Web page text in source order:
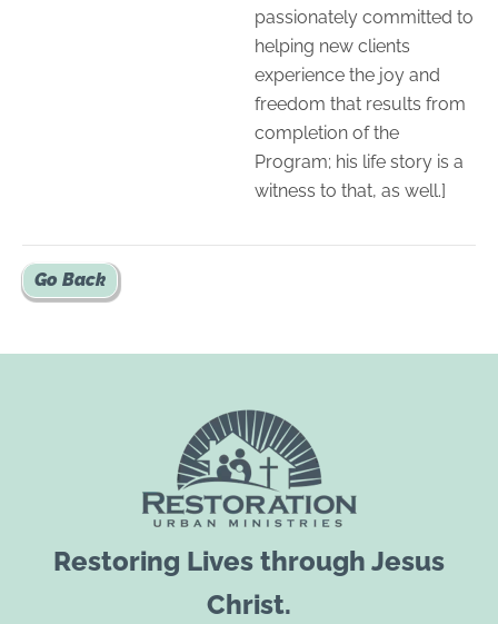
passionately committed to
helping new clients
experience the joy and
freedom that results from
completion of the
Program; his life story is a
witness to that, as well.]
Go Back
Restoring Lives through Jesus
Christ.